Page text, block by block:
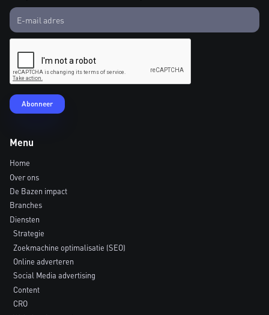
Menu
Home
Over ons
De Bazen impact
Branches
Diensten
Strategie
Zoekmachine optimalisatie (SEO)
Online adverteren
Social Media advertising
Content
CRO